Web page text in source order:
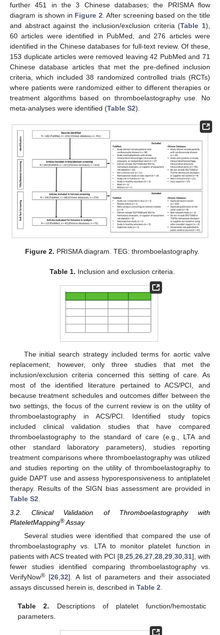
further 451 in the 3 Chinese databases; the PRISMA flow
diagram is shown in Figure 2 . After screening based on the title
and abstract against the inclusion/exclusion criteria (Table 1),
60 articles were identified in PubMed, and 276 articles were
identified in the Chinese databases for full-text review. Of these,
153 duplicate articles were removed leaving 42 PubMed and 71
Chinese database articles that met the pre-defined inclusion
criteria, which included 38 randomized controlled trials (RCTs)
where patients were randomized either to different therapies or
treatment algorithms based on thromboelastography use. No
meta-analyses were identified (Table S2).
Figure 2. PRISMA diagram. TEG: thromboelastography.
Table 1. Inclusion and exclusion criteria.
The initial search strategy included terms for aortic valve
replacement; however, only three studies that met the
inclusion/exclusion criteria concerned this setting of care. As
most of the identified literature pertained to ACS/PCI, and
because treatment schedules and outcomes differ between the
two settings, the focus of the current review is on the utility of
thromboelastography in ACS/PCI. Identified study topics
included clinical validation studies that have compared
thromboelastography to the standard of care (e.g., LTA and
other standard laboratory parameters), studies reporting
treatment comparisons where thromboelastography was utilized
and studies reporting on the utility of thromboelastography to
guide DAPT use and assess hyporesponsiveness to antiplatelet
therapy. Results of the SIGN bias assessment are provided in
Table S2
3.2. Clinical Validation of Thromboelastography with
PlateletMapping® Assay
Several studies were identified that compared the use of
thromboelastography vs. LTA to monitor platelet function in
patients with ACS treated with PCI [8 25 26 27 28 29 30 31], with
fewer studies identified comparing thromboelastography vs.
VerifyNow® [26 ,32]. A list of parameters and their associated
assays discussed herein is, described in Table 2
Table 2. Descriptions of platelet function/hemostatic
parameters.